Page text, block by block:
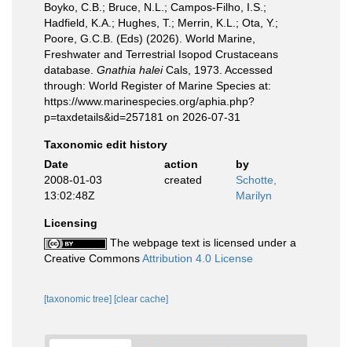
Boyko, C.B.; Bruce, N.L.; Campos-Filho, I.S.;
Hadfield, K.A.; Hughes, T.; Merrin, K.L.; Ota, Y.;
Poore, G.C.B. (Eds) (2026). World Marine,
Freshwater and Terrestrial Isopod Crustaceans
database. Gnathia haleiCals, 1973. Accessed
through: World Register of Marine Species at:
https://www.marinespecies.org/aphia.php?
p=taxdetails&id=257181 on 2026-07-31
Taxonomic edit history
Date
action
by
2008-01-03
13:02:48Z
created
Schotte,
Marilyn
Licensing
The webpage text is licensed under a
Creative CommonsAttribution 4.0 License
[taxonomic tree] [clear cache]